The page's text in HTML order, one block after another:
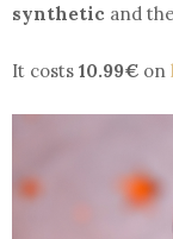
synthetic and
It costs 10.99€ on